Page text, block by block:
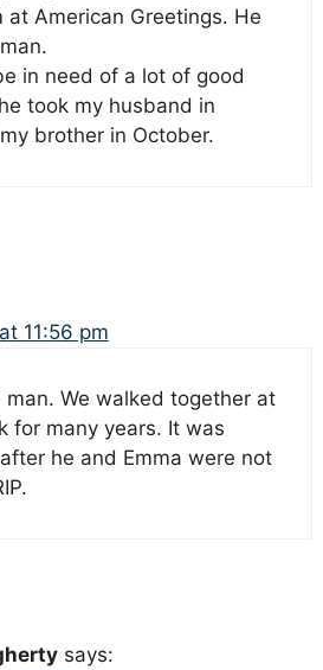
American Greetings. He
in need of a lot of good
took my husband in
brother in October.
11:56 pm
man. We walked together at
for many years. It was
he and Emma were not
says: